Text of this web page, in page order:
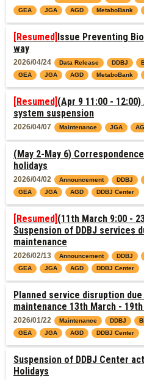
GEA
JGA AGD MetaboBank
[Resumed] Issue Preventing
way
2026/04/24 Data Release DDBJ
GEA
JGA AGD MetaboBank
[Resumed] (Apr 9 11:00 -
system suspension
2026/04/07 Maintenance JGA
(May 2-May 6)
holidays
2026/04/02 Announcement DDBJ
GEA
JGA AGD DDBJ Center
[Resumed] (11th March 9:00 -
Suspension of DDBJ services
maintenance
2026/02/13 Announcement DDBJ
GEA
JGA AGD DDBJ Center
Planned service disruption
maintenance 13th March -
2026/01/22 Maintenance DDBJ
GEA
JGA AGD DDBJ Center
Suspension of DDBJ Center
Holidays